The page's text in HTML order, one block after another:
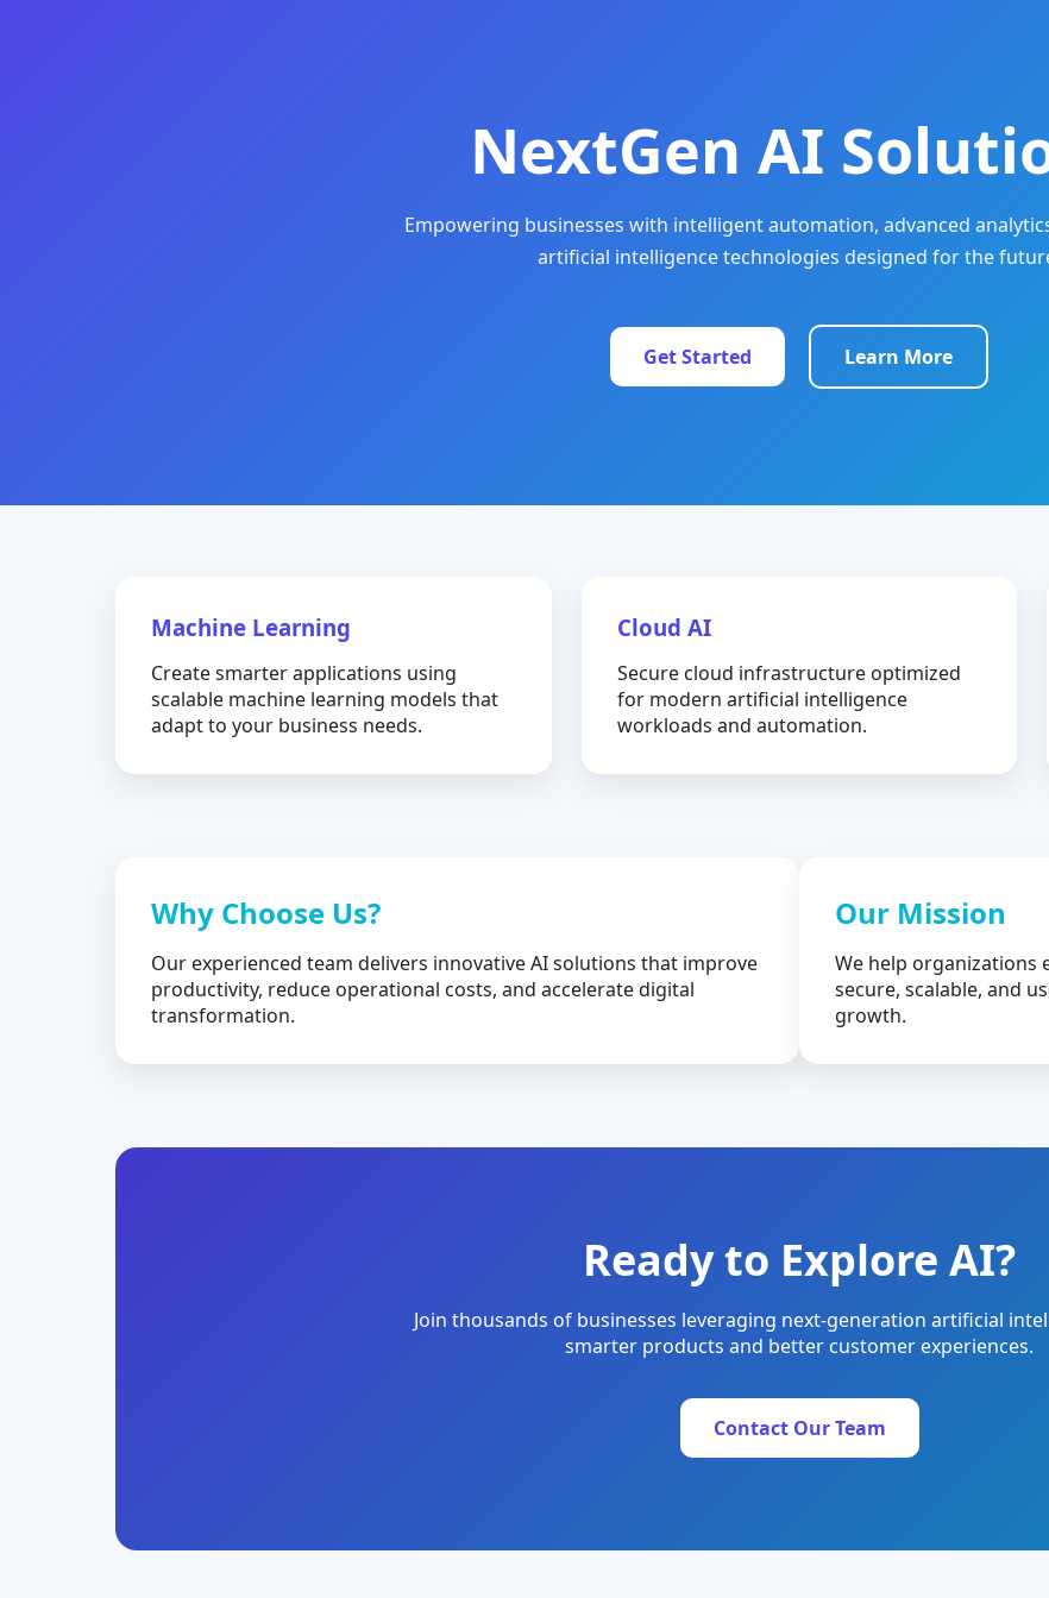
NextGen AI
Empowering businesses with intelligent automation, advanced
artificial intelligence technologies designed for the
Get Started Learn More
Machine Learning
Create smarter applications using
scalable machine learning models that
adapt to your business needs.
Cloud AI
Secure cloud infrastructure optimized
for modern artificial intelligence
workloads and automation.
Why Choose Us?
Our experienced team delivers innovative AI solutions that improve
productivity, reduce operational costs, and accelerate digital
transformation.
Our Mission
We help organizations
secure, scalable, and
growth.
Ready to Explore AI?
Join thousands of businesses leveraging next-generation artificial
smarter products and better customer experiences.
Contact Our Team